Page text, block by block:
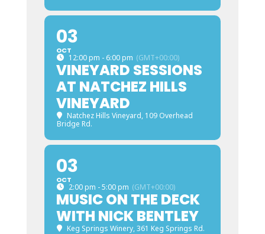
03
OCT
12:00 pm - 6:00 pm (GMT+00:00)
VINEYARD SESSIONS
AT NATCHEZ HILLS
VINEYARD
Natchez Hills Vineyard, 109 Overhead
Bridge Rd.
03
OCT
2:00 pm - 5:00 pm (GMT+00:00)
MUSIC ON THE DECK
WITH NICK BENTLEY
Keg Springs Winery, 361 Keg Springs Rd.